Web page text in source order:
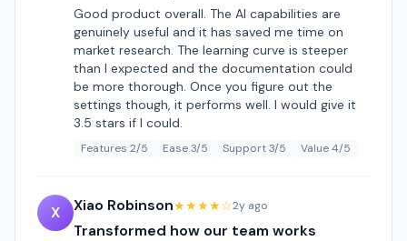
Good product overall. The AI capabilities are
genuinely useful and it has saved me time on
market research. The learning curve is steeper
than I expected and the documentation could
be more thorough. Once you figure out the
settings though, it performs well. I would give it
3.5 stars if I could.
Features 2/5 Ease 3/5 Support 3/5 Value 4/5
X Xiao Robinson★★★★☆2y ago
Transformed how our team works